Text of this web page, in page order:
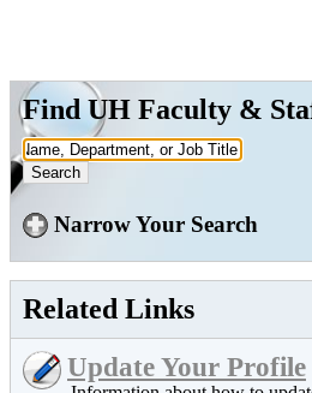
Find UH Faculty &
Narrow Your Search
Related Links
Update Your Profile